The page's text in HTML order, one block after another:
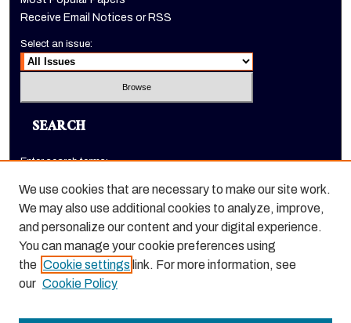
Receive Email Notices or RSS
Select an issue:
SEARCH
Enter search terms:
Select context to search:
Advanced Search
We use cookies that are necessary to make our site work.
We may also use additional cookies to analyze, improve,
and personalize our content and your digital experience.
You can manage your cookie preferences using
the Cookie settings link. For more information, see
our Cookie Policy